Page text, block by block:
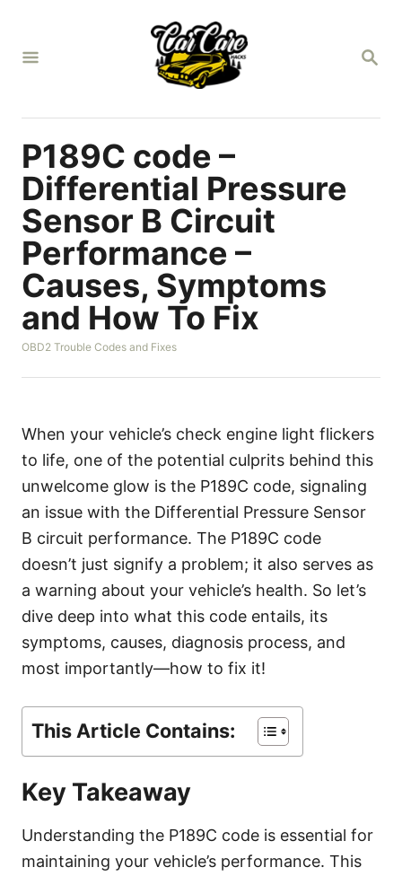
S
C
P189C code –
Differential Pressure
Sensor B Circuit
Performance –
Causes, Symptoms
and How To Fix
C
t
o
e
OBD2 Trouble Codes and Fixes
When your vehicle’s check engine light flickers
to life, one of the potential culprits behind this
unwelcome glow is the P189C code, signaling
an issue with the Differential Pressure Sensor
B circuit performance. The P189C code
doesn’t just signify a problem; it also serves as
a warning about your vehicle’s health. So let’s
dive deep into what this code entails, its
symptoms, causes, diagnosis process, and
most importantly—how to fix it!
This Article Contains:
Key Takeaway
Understanding the P189C code is essential for
maintaining your vehicle’s performance. This